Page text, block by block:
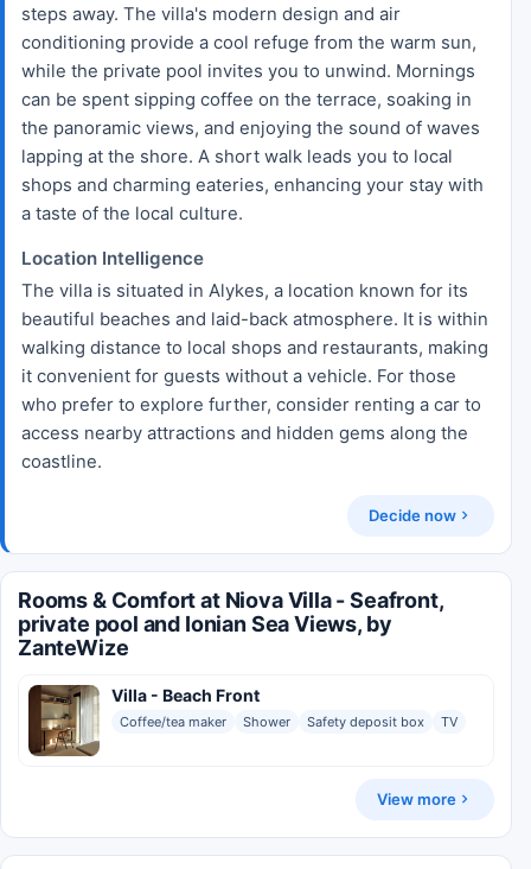
steps away. The villa's modern design and air
conditioning provide a cool refuge from the warm sun,
while the private pool invites you to unwind. Mornings
can be spent sipping coffee on the terrace, soaking in
the panoramic views, and enjoying the sound of waves
lapping at the shore. A short walk leads you to local
shops and charming eateries, enhancing your stay with
a taste of the local culture.
Location Intelligence
The villa is situated in Alykes, a location known for its
beautiful beaches and laid-back atmosphere. It is within
walking distance to local shops and restaurants, making
it convenient for guests without a vehicle. For those
who prefer to explore further, consider renting a car to
access nearby attractions and hidden gems along the
coastline.
Decide now
Rooms & Comfort at Niova Villa - Seafront,
private pool and Ionian Sea Views, by
ZanteWize
Villa - Beach Front
Coffee/tea maker Shower Safety deposit box TV
View more